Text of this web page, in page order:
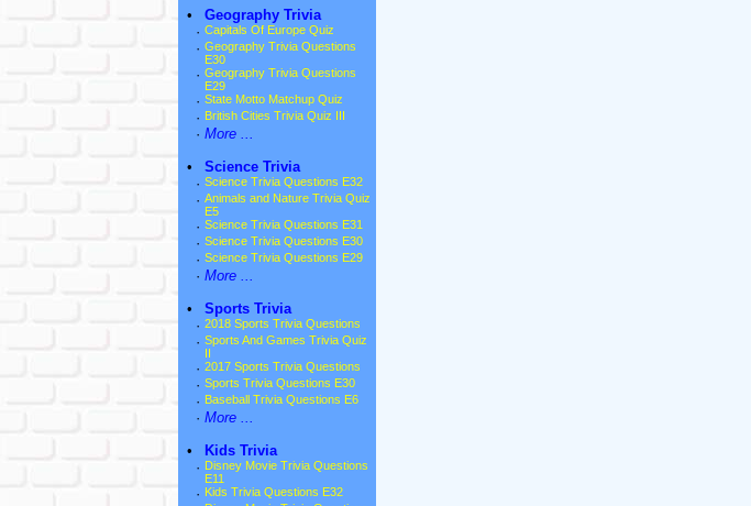
•
Geography Trivia
· Capitals Of Europe Quiz
· Geography Trivia Questions
E30
· Geography Trivia Questions
E29
· State Motto Matchup Quiz
· British Cities Trivia Quiz III
· More ...
•
Science Trivia
· Science Trivia Questions E32
· Animals and Nature Trivia Quiz
E5
· Science Trivia Questions E31
· Science Trivia Questions E30
· Science Trivia Questions E29
· More ...
•
Sports Trivia
· 2018 Sports Trivia Questions
· Sports And Games Trivia Quiz
· 2017 Sports Trivia Questions
· Sports Trivia Questions E30
· Baseball Trivia Questions E6
· More ...
•
Kids Trivia
· Disney Movie Trivia Questions
E11
· Kids Trivia Questions E32